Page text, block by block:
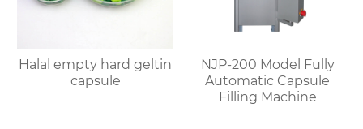
Halal empty hard geltin
capsule
NJP-200 Model Fully
Automatic Capsule
Filling Machine